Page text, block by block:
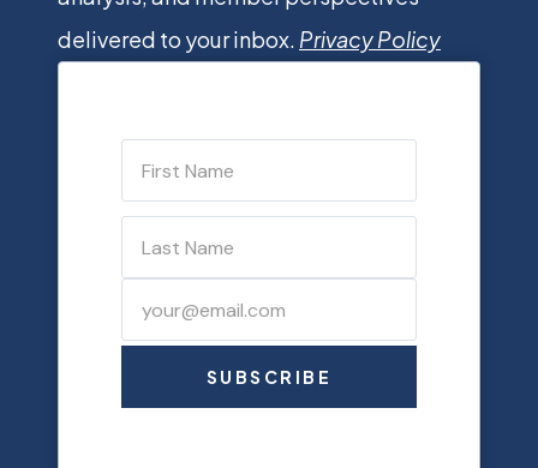
delivered to your inbox. Privacy Policy
SUBSCRIBE